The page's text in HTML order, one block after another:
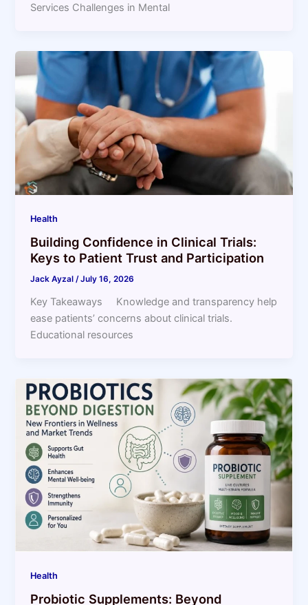
Services Challenges in Mental
Health
Building Confidence in Clinical Trials:
Keys to Patient Trust and Participation
Jack Ayzal/July 16, 2026
Key Takeaways Knowledge and transparency help
ease patients’ concerns about clinical trials.
Educational resources
Health
Probiotic Supplements: Beyond